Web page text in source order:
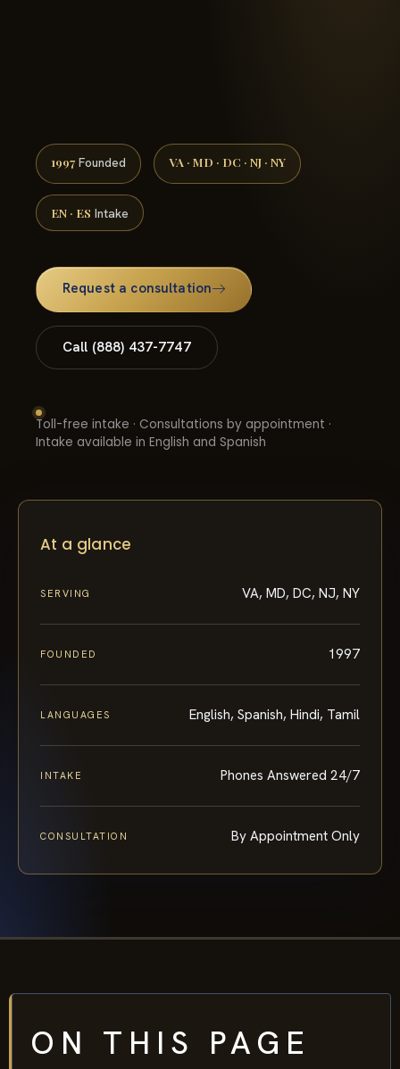
1997 Founded VA · MD · DC · NJ · NY
EN · ES Intake
Request a consultation
Call (888) 437-7747
Toll-free intake · Consultations by appointment ·
Intake available in English and Spanish
At a glance
SERVING VA, MD, DC, NJ, NY
FOUNDED 1997
LANGUAGES English, Spanish, Hindi, Tamil
INTAKE Phones Answered 24/7
CONSULTATION By Appointment Only
ON THIS PAGE